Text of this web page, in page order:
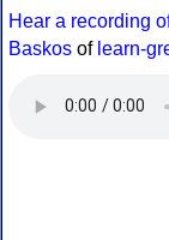
Hear a recording
Baskos of learn-